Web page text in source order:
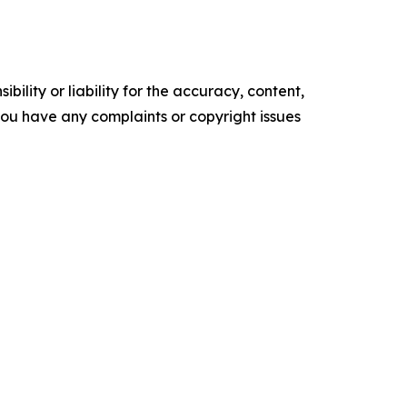
or liability for the accuracy, content,
have any complaints or copyright issues